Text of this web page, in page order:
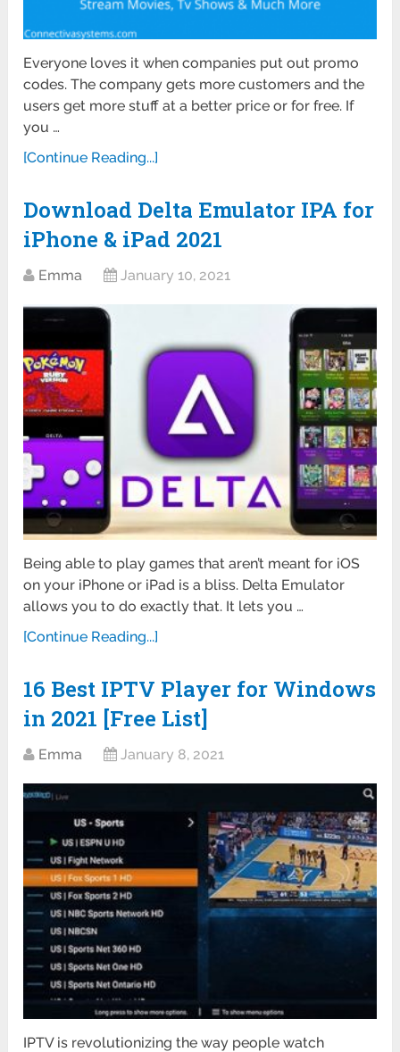
Everyone loves it when companies put out promo
codes. The company gets more customers and the
users get more stuff at a better price or for free. If
you …
[Continue Reading...]
Download Delta Emulator IPA for
iPhone & iPad 2021
Emma January 10, 2021
Being able to play games that aren’t meant for iOS
on your iPhone or iPad is a bliss. Delta Emulator
allows you to do exactly that. It lets you …
[Continue Reading...]
16 Best IPTV Player for Windows
in 2021 [Free List]
Emma January 8, 2021
IPTV is revolutionizing the way people watch